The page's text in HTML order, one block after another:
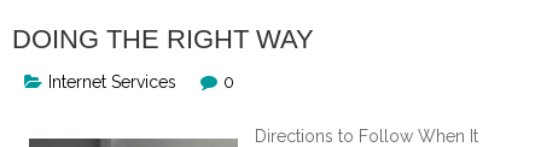
DOING THE RIGHT WAY
Internet Services 0
Directions to Follow When It